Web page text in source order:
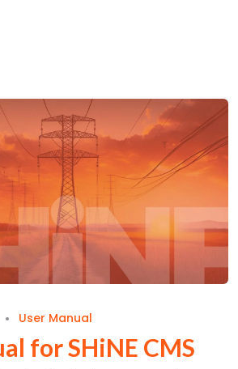
CMS - Logging In
User Manual
for SHiNE CMS